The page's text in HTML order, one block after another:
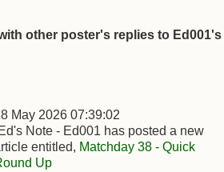
other poster's replies to Ed001's
May 2026 07:39:02
Note - Ed001 has posted a new
entitled, Matchday 38 - Quick
Up